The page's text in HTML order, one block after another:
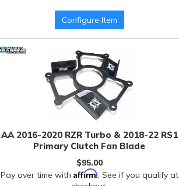
Configure Item
AA 2016-2020 RZR Turbo & 2018-22 RS1
Primary Clutch Fan Blade
$95.00
Pay over time with Affirm. See if you qualify at